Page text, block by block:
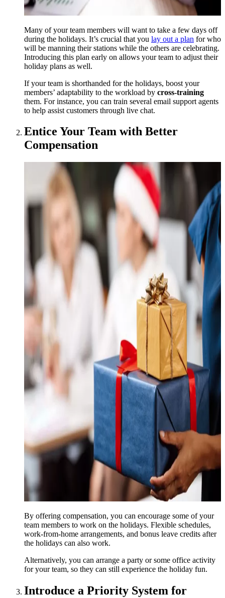
Many of your team members will want to take a few days off
during the holidays. It’s crucial that you lay out a plan for who
will be manning their stations while the others are celebrating.
Introducing this plan early on allows your team to adjust their
holiday plans as well.
If your team is shorthanded for the holidays, boost your
members’ adaptability to the workload by cross-training
them. For instance, you can train several email support agents
to help assist customers through live chat.
Entice Your Team with Better
Compensation
By offering compensation, you can encourage some of your
team members to work on the holidays. Flexible schedules,
work-from-home arrangements, and bonus leave credits after
the holidays can also work.
Alternatively, you can arrange a party or some office activity
for your team, so they can still experience the holiday fun.
Introduce a Priority System for